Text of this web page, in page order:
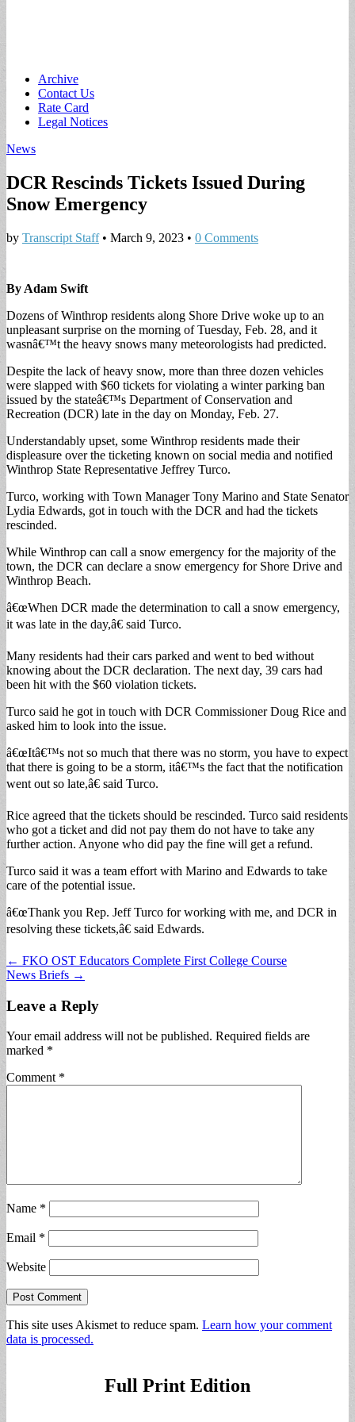
Main
menu
Skip
content
Archive
Contact Us
Rate Card
Legal Notices
News
DCR Rescinds Tickets Issued During
Snow Emergency
by Transcript Staff• March 9, 2023 • 0 Comments
By Adam Swift
Dozens of Winthrop residents along Shore Drive woke up to an
unpleasant surprise on the morning of Tuesday, Feb. 28, and it
wasnâ€™t the heavy snows many meteorologists had predicted.
Despite the lack of heavy snow, more than three dozen vehicles
were slapped with $60 tickets for violating a winter parking ban
issued by the stateâ€™s Department of Conservation and
Recreation (DCR) late in the day on Monday, Feb. 27.
Understandably upset, some Winthrop residents made their
displeasure over the ticketing known on social media and notified
Winthrop State Representative Jeffrey Turco.
Turco, working with Town Manager Tony Marino and State Senator
Lydia Edwards, got in touch with the DCR and had the tickets
rescinded.
While Winthrop can call a snow emergency for the majority of the
town, the DCR can declare a snow emergency for Shore Drive and
Winthrop Beach.
â€œWhen DCR made the determination to call a snow emergency,
it was late in the day,â€ said Turco.
Many residents had their cars parked and went to bed without
knowing about the DCR declaration. The next day, 39 cars had
been hit with the $60 violation tickets.
Turco said he got in touch with DCR Commissioner Doug Rice and
asked him to look into the issue.
â€œItâ€™s not so much that there was no storm, you have to expect
that there is going to be a storm, itâ€™s the fact that the notification
went out so late,â€ said Turco.
Rice agreed that the tickets should be rescinded. Turco said residents
who got a ticket and did not pay them do not have to take any
further action. Anyone who did pay the fine will get a refund.
Turco said it was a team effort with Marino and Edwards to take
care of the potential issue.
â€œThank you Rep. Jeff Turco for working with me, and DCR in
resolving these tickets,â€ said Edwards.
Post
navigation
← FKO OST Educators Complete First College Course
News Briefs →
Leave a Reply
Your email address will not be published. Required fields are
marked *
Comment *
Name *
Email *
Website
This site uses Akismet to reduce spam. Learn how your comment
data is processed.
Full Print Edition